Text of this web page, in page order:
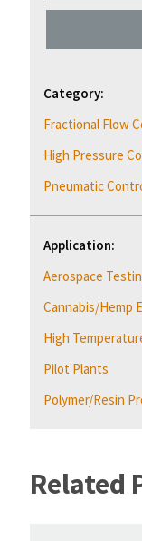
Category:
Fractional Flow
High Pressure
Pneumatic
Application:
Aerospace
Cannabis/Hemp
High
Pilot Plants
Polymer/Resin
Related